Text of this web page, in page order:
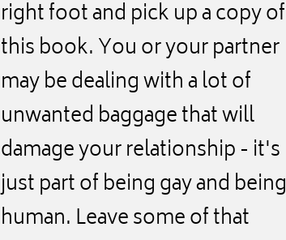
right foot and pick up a copy of
this book. You or your partner
may be dealing with a lot of
unwanted baggage that will
damage your relationship - it's
just part of being gay and being
human. Leave some of that